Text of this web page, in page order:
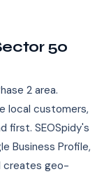
50
2 area.
local customers,
first. SEOSpidy's
Business Profile,
creates geo-